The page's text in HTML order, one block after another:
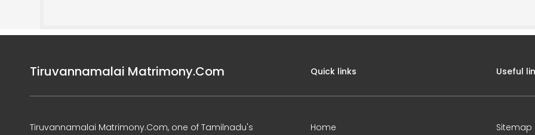
Tiruvannamalai Matrimony.Com
Tiruvannamalai Matrimony.Com, one of Tamilnadu's
Quick links
Home
Useful
Sitemap